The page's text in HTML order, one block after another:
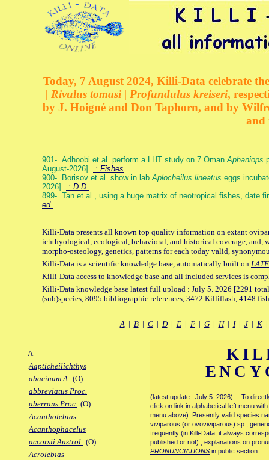
Today, 7 August 2024, Killi-Data celebrate
| Rivulus tomasi | Profundulus kreiseri,
by J. Hoigné and Don Taphorn, and by
and
901- Adhoobi et al. perform a LHT study on 7 OmanAphaniops
August-2026]
: Fishes
900- Borisov et al. show in labAplocheilus lineatus eggs
2026]
: D.D.
899- Tan et al., using a huge matrix of neotropical fishes, date
ed.
Killi-Data presents all known top quality information on extant
ichthyological, ecological, behavioral, and historical coverage, and,
morpho-osteology, genetics, patterns for each today valid,
Killi-Data is a scientific knowledge base, automatically built on
Killi-Data access to knowledge base and all included services is
Killi-Data knowledge base latest full upload : July 5. 2026 [2291
(sub)species, 8095 bibliographic references, 3472 Killiflash, 4148
A| B| C| D| E| F| G| H| I| J| K
A
Aapticheilichthys
abacinum A. (O)
abbreviatus Proc.
aberrans Proc. (O)
Acantholebias
Acanthophacelus
accorsii Austrol. (O)
Acrolebias
(latest update : July 5. 2026)… To
click on link in alphabetical left menu
menu above). Presently valid species
viviparous (or ovoviviparous) sp.,
frequently (in Killi-Data, it always
published or not) ; explanations on
PRONUNCIATIONS in public section.